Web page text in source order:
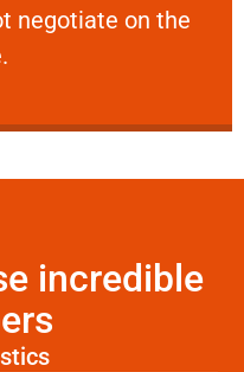
negotiate on the
incredible